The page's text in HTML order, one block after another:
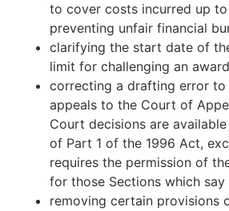
to cover costs incurred up
preventing unfair financial
clarifying the start date of
limit for challenging an
correcting a drafting error
appeals to the Court of
Court decisions are
of Part 1 of the 1996 Act,
requires the permission of
for those Sections which say
removing certain provisions